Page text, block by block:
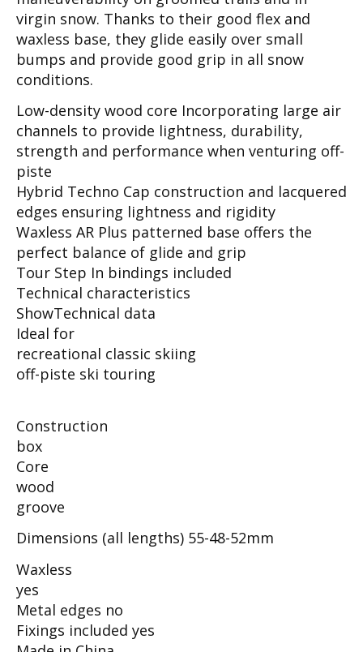
virgin snow. Thanks to their good flex and
waxless base, they glide easily over small
bumps and provide good grip in all snow
conditions.
Low-density wood core Incorporating large air
channels to provide lightness, durability,
strength and performance when venturing off-
piste
Hybrid Techno Cap construction and lacquered
edges ensuring lightness and rigidity
Waxless AR Plus patterned base offers the
perfect balance of glide and grip
Tour Step In bindings included
Technical characteristics
ShowTechnical data
Ideal for
recreational classic skiing
off-piste ski touring
Construction
box
Core
wood
groove
Dimensions (all lengths) 55-48-52mm
Waxless
yes
Metal edges no
Fixings included yes